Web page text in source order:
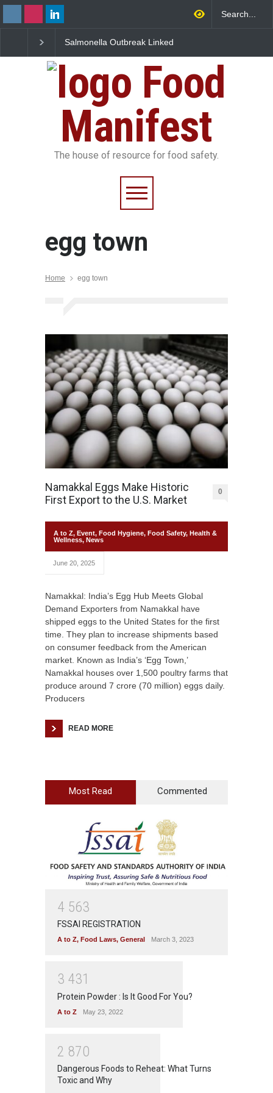
Salmonella Outbreak Linked
Sickens 345 in US
25,000 Kg
Food
Manifest
The house of resource for food safety.
egg town
Home egg town
Namakkal Eggs Make Historic
First Export to the U.S. Market
0
A to Z, Event, Food Hygiene, Food Safety, Health &
Wellness, News
June 20, 2025
Namakkal: India’s Egg Hub Meets Global
Demand Exporters from Namakkal have
shipped eggs to the United States for the first
time. They plan to increase shipments based
on consumer feedback from the American
market. Known as India’s ‘Egg Town,’
Namakkal houses over 1,500 poultry farms that
produce around 7 crore (70 million) eggs daily.
Producers
READ MORE
Most Read Commented
4 563
FSSAI REGISTRATION
A to Z, Food Laws, General March 3, 2023
3 431
Protein Powder : Is It Good For You?
A to Z May 23, 2022
2 870
Dangerous Foods to Reheat: What Turns
Toxic and Why